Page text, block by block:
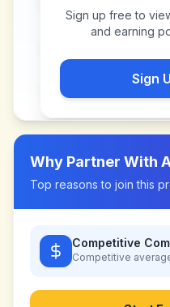
Sign up free to
and earning
Sign
Why Partner With
Top reasons to join this
Competitive
Competitive